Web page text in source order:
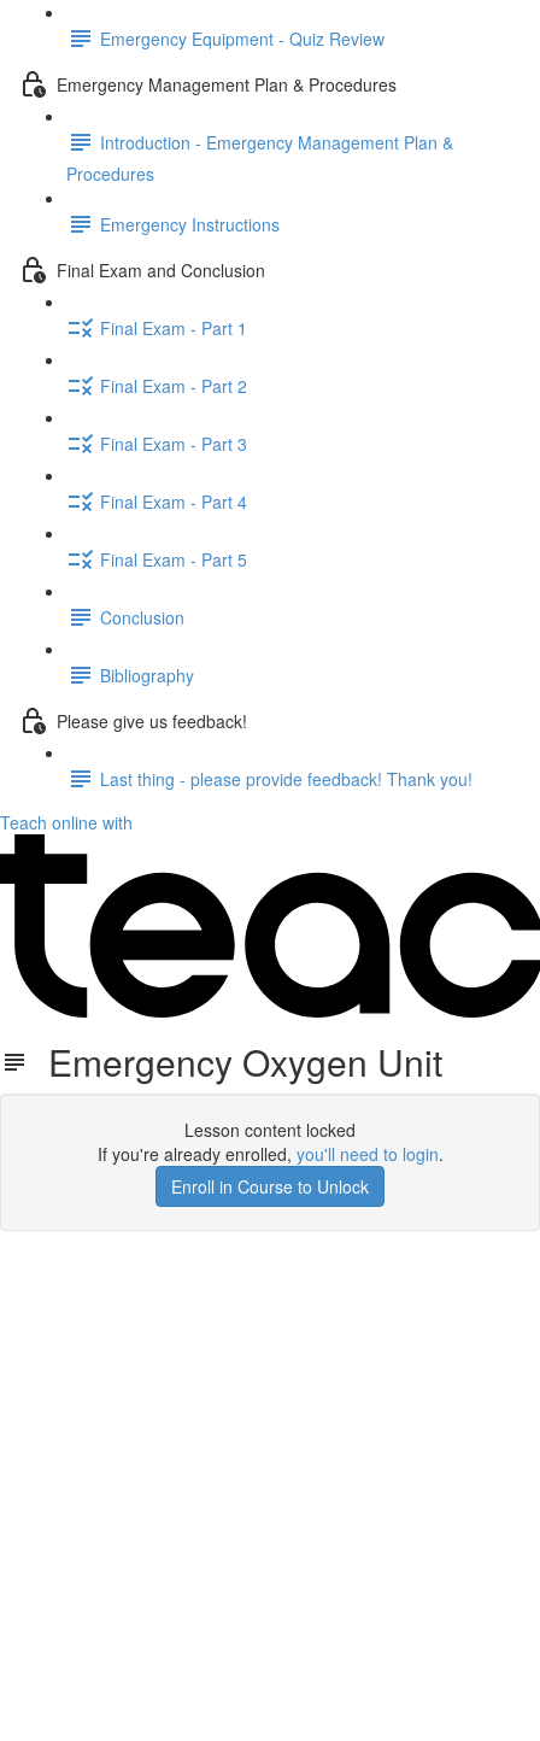
Emergency Equipment - Quiz Review
Emergency Management Plan & Procedures
Introduction - Emergency Management Plan &
Procedures
Emergency Instructions
Final Exam and Conclusion
Final Exam - Part 1
Final Exam - Part 2
Final Exam - Part 3
Final Exam - Part 4
Final Exam - Part 5
Conclusion
Bibliography
Please give us feedback!
Last thing - please provide feedback! Thank you!
Teach online with
Emergency Oxygen Unit
Lesson content locked
If you're already enrolled, you'll need to login.
Enroll in Course to Unlock